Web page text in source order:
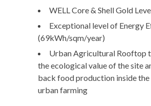
WELL Core & Shell Gold
Exceptional level of Energy
(69kWh/sqm/year)
Urban Agricultural Rooftop
the ecological value of the site
back food production inside
urban farming